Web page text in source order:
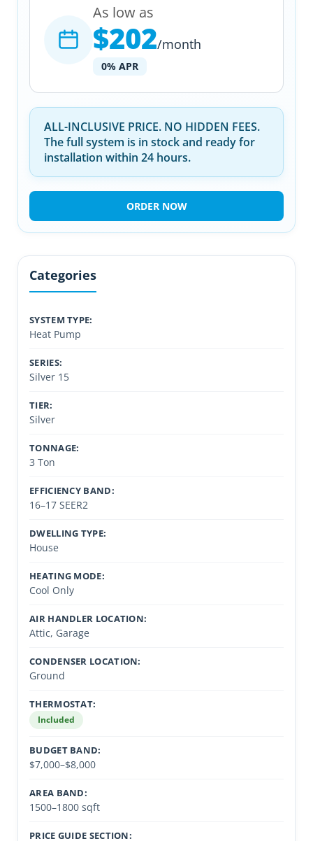
As low as
$202/month
0% APR
ALL-INCLUSIVE PRICE. NO HIDDEN FEES.
The full system is in stock and ready for
installation within 24 hours.
ORDER NOW
Categories
SYSTEM TYPE:
Heat Pump
SERIES:
Silver 15
TIER:
Silver
TONNAGE:
3 Ton
EFFICIENCY BAND:
16–17 SEER2
DWELLING TYPE:
House
HEATING MODE:
Cool Only
AIR HANDLER LOCATION:
Attic, Garage
CONDENSER LOCATION:
Ground
THERMOSTAT:
Included
BUDGET BAND:
$7,000–$8,000
AREA BAND:
1500–1800 sqft
PRICE GUIDE SECTION: